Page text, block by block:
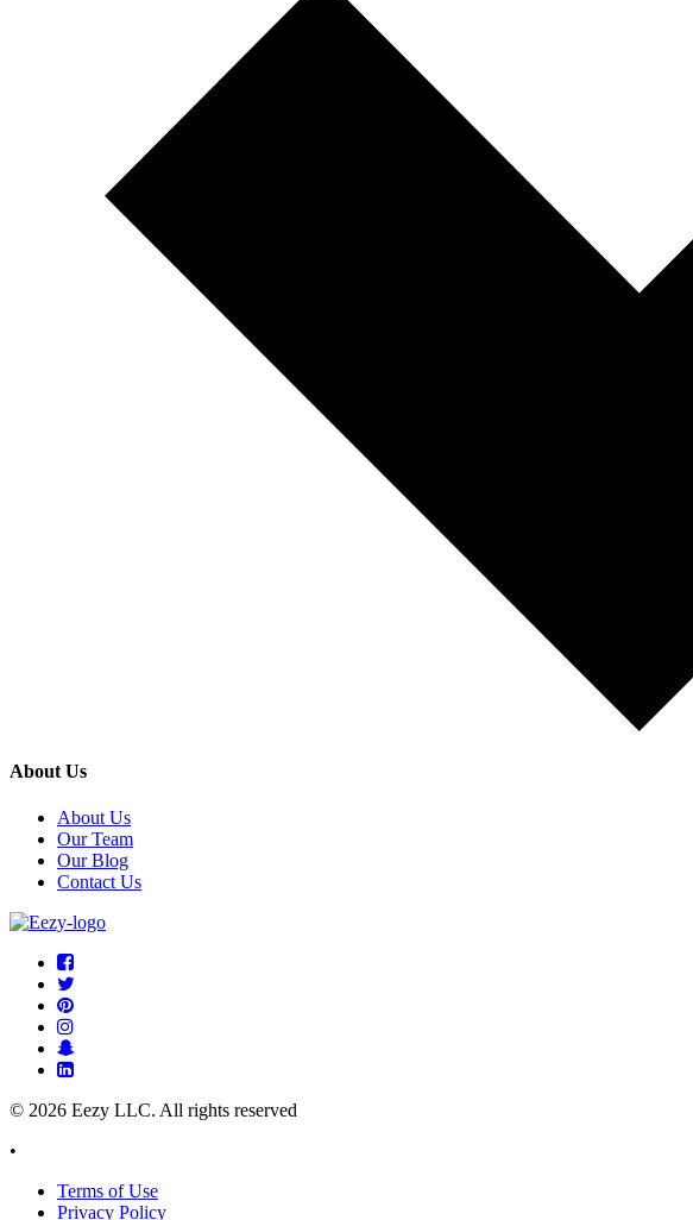
About Us
About Us
Our Team
Our Blog
Contact Us
© 2026 Eezy LLC. All rights reserved
•
Terms of Use
Privacy Policy